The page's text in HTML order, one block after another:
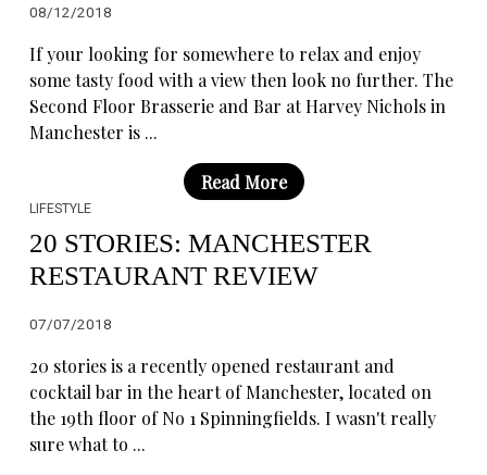
08/12/2018
If your looking for somewhere to relax and enjoy
some tasty food with a view then look no further. The
Second Floor Brasserie and Bar at Harvey Nichols in
Manchester is ...
Read More
LIFESTYLE
20 STORIES: MANCHESTER
RESTAURANT REVIEW
07/07/2018
20 stories is a recently opened restaurant and
cocktail bar in the heart of Manchester, located on
the 19th floor of No 1 Spinningfields. I wasn't really
sure what to ...